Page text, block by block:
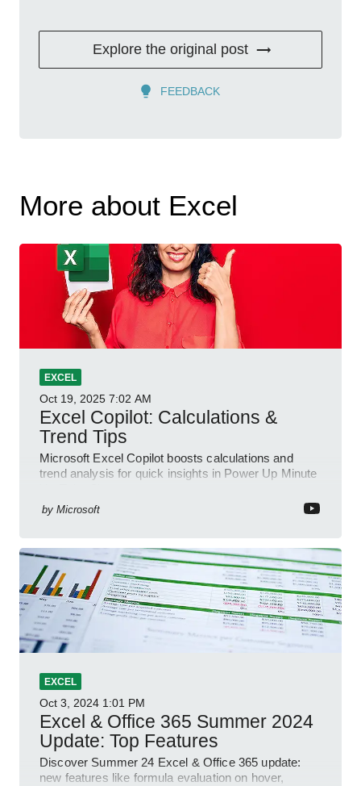
Explore the original post
FEEDBACK
More about Excel
EXCEL
Oct 19, 2025 7:02 AM
Excel Copilot: Calculations &
Trend Tips
Microsoft Excel Copilot boosts calculations and
trend analysis for quick insights in Power Up Minute
by Microsoft
EXCEL
Oct 3, 2024 1:01 PM
Excel & Office 365 Summer 2024
Update: Top Features
Discover Summer 24 Excel & Office 365 update:
new features like formula evaluation on hover,